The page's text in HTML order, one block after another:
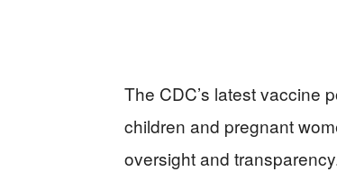
The CDC’s latest vaccine
children and pregnant
oversight and